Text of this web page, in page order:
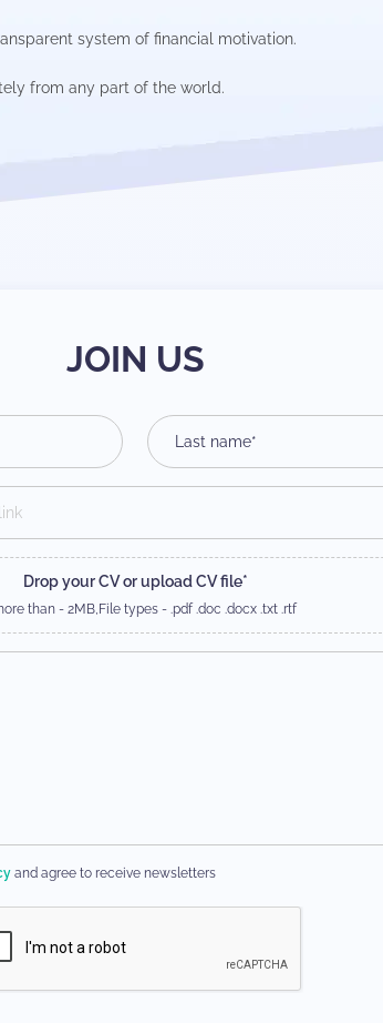
system of financial motivation.
from any part of the world.
JOIN US
Drop your CV or upload CV file*
than - 2MB, File types - .pdf .doc .docx .txt .rtf
and agree to receive newsletters